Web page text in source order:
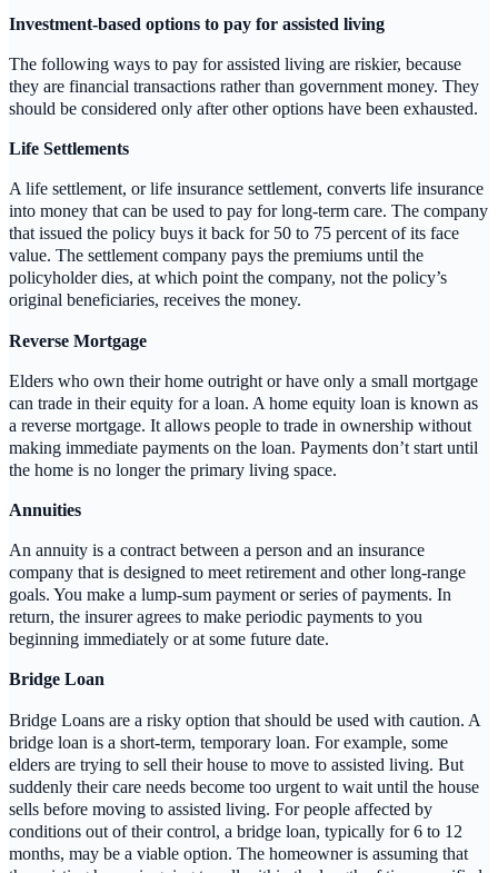
Investment-based options to pay for assisted living
The following ways to pay for assisted living are riskier, because
they are financial transactions rather than government money. They
should be considered only after other options have been exhausted.
Life Settlements
A life settlement, or life insurance settlement, converts life insurance
into money that can be used to pay for long-term care. The company
that issued the policy buys it back for 50 to 75 percent of its face
value. The settlement company pays the premiums until the
policyholder dies, at which point the company, not the policy’s
original beneficiaries, receives the money.
Reverse Mortgage
Elders who own their home outright or have only a small mortgage
can trade in their equity for a loan. A home equity loan is known as
a reverse mortgage. It allows people to trade in ownership without
making immediate payments on the loan. Payments don’t start until
the home is no longer the primary living space.
Annuities
An annuity is a contract between a person and an insurance
company that is designed to meet retirement and other long-range
goals. You make a lump-sum payment or series of payments. In
return, the insurer agrees to make periodic payments to you
beginning immediately or at some future date.
Bridge Loan
Bridge Loans are a risky option that should be used with caution. A
bridge loan is a short-term, temporary loan. For example, some
elders are trying to sell their house to move to assisted living. But
suddenly their care needs become too urgent to wait until the house
sells before moving to assisted living. For people affected by
conditions out of their control, a bridge loan, typically for 6 to 12
months, may be a viable option. The homeowner is assuming that